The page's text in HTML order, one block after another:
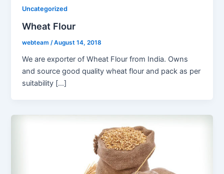
Uncategorized
Wheat Flour
webteam /August 14, 2018
We are exporter of Wheat Flour from India. Owns
and source good quality wheat flour and pack as per
suitability […]